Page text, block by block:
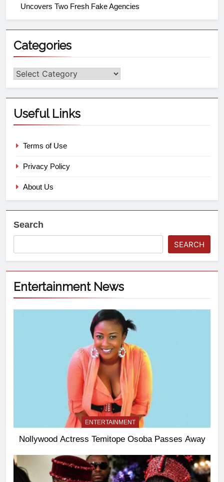
Uncovers Two Fresh Fake Agencies
Categories
Useful Links
Terms of Use
Privacy Policy
About Us
Search
SEARCH
Entertainment News
ENTERTAINMENT
Nollywood Actress Temitope Osoba Passes Away